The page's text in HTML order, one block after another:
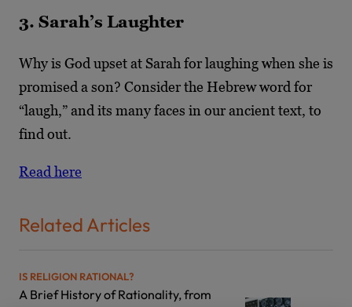
3. Sarah’s Laughter
Why is God upset at Sarah for laughing when she is
promised a son? Consider the Hebrew word for
“laugh,” and its many faces in our ancient text, to
find out.
Read here
Related Articles
IS RELIGION RATIONAL?
A Brief History of Rationality, from